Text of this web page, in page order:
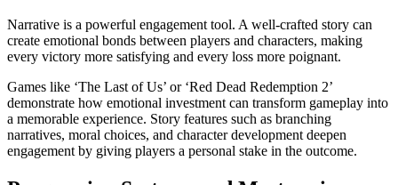
Narrative is a powerful engagement tool. A well-crafted story can
create emotional bonds between players and characters, making
every victory more satisfying and every loss more poignant.
Games like ‘The Last of Us’ or ‘Red Dead Redemption 2’
demonstrate how emotional investment can transform gameplay into
a memorable experience. Story features such as branching
narratives, moral choices, and character development deepen
engagement by giving players a personal stake in the outcome.